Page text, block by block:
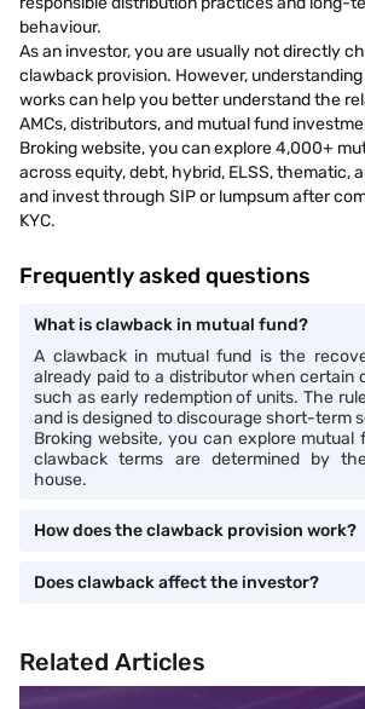
behaviour.
As an investor, you are usually not directly
clawback provision. However,
works can help you better understand the
AMCs, distributors, and mutual fund
Broking website, you can explore 4,000+
across equity, debt, hybrid, ELSS, thematic,
and invest through SIP or lumpsum after
KYC.
Frequently asked questions
What is clawback in mutual fund?
A clawback in mutual fund is the
already paid to a distributor when certain
such as early redemption of units. The
and is designed to discourage short-term
Broking website, you can explore mutual
clawback terms are determined by
house.
How does the clawback provision work?
Does clawback affect the investor?
Related Articles